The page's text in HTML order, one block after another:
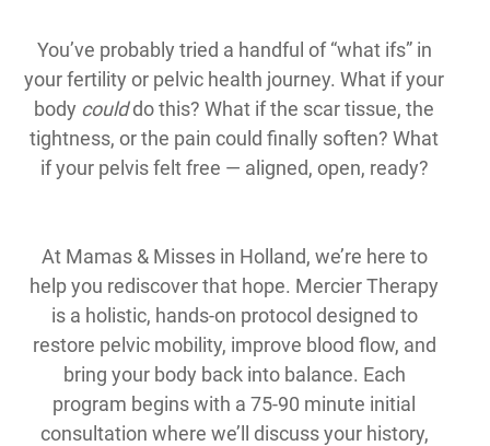
You’ve probably tried a handful of “what ifs” in
your fertility or pelvic health journey. What if your
body coulddo this? What if the scar tissue, the
tightness, or the pain could finally soften? What
if your pelvis felt free — aligned, open, ready?
At Mamas & Misses in Holland, we’re here to
help you rediscover that hope. Mercier Therapy
is a holistic, hands-on protocol designed to
restore pelvic mobility, improve blood flow, and
bring your body back into balance. Each
program begins with a 75-90 minute initial
consultation where we’ll discuss your history,